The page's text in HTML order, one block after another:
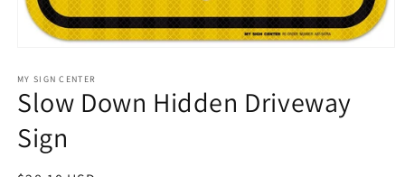
1
in
modal
MY SIGN CENTER
Slow Down Hidden Driveway
Sign